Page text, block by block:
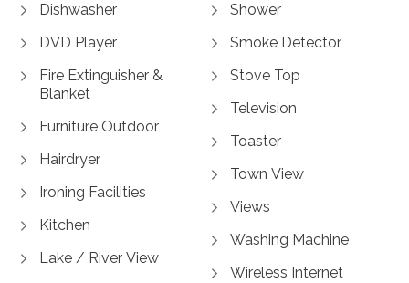
Dishwasher
DVD Player
Fire Extinguisher &
Blanket
Furniture Outdoor
Hairdryer
Ironing Facilities
Kitchen
Lake / River View
Shower
Smoke Detector
Stove Top
Television
Toaster
Town View
Views
Washing Machine
Wireless Internet